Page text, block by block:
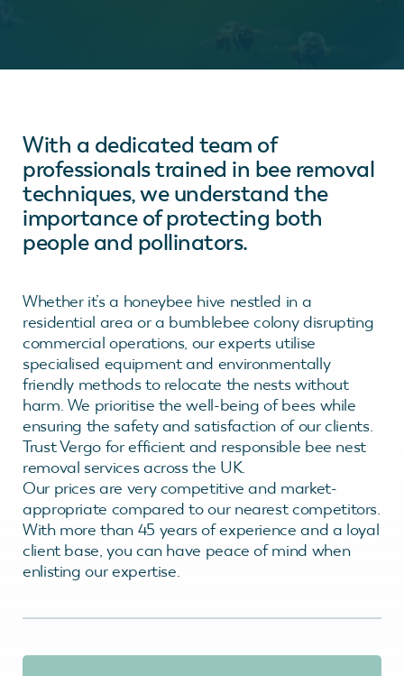
With a dedicated team of
professionals trained in bee removal
techniques, we understand the
importance of protecting both
people and pollinators.
Whether it’s a honeybee hive nestled in a
residential area or a bumblebee colony disrupting
commercial operations, our experts utilise
specialised equipment and environmentally
friendly methods to relocate the nests without
harm. We prioritise the well-being of bees while
ensuring the safety and satisfaction of our clients.
Trust Vergo for efficient and responsible bee nest
removal services across the UK.
Our prices are very competitive and market-
appropriate compared to our nearest competitors.
With more than 45 years of experience and a loyal
client base, you can have peace of mind when
enlisting our expertise.